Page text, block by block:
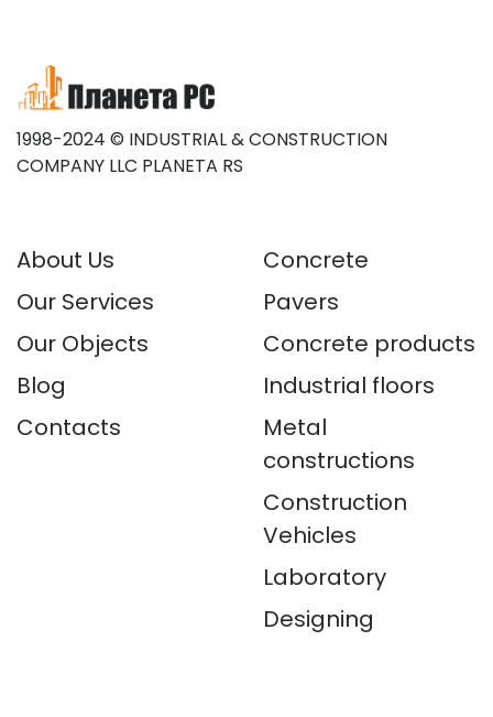
1998-2024 © INDUSTRIAL & CONSTRUCTION
COMPANY LLC PLANETA RS
About Us
Our Services
Our Objects
Blog
Contacts
Concrete
Pavers
Concrete products
Industrial floors
Metal
constructions
Construction
Vehicles
Laboratory
Designing